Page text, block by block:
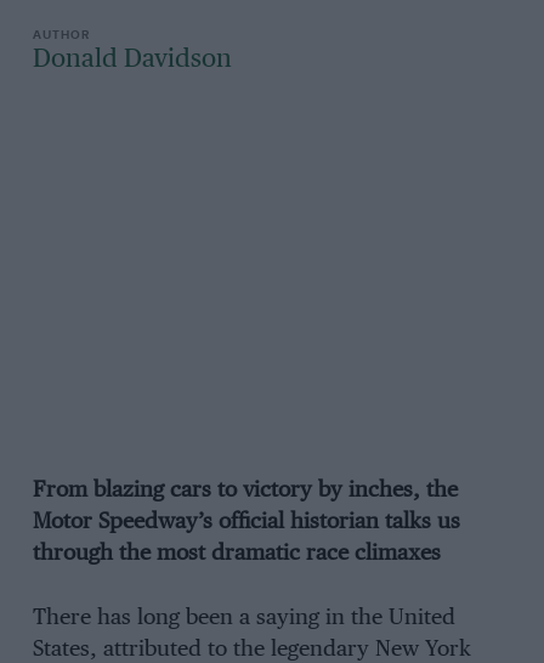
Donald Davidson
From blazing cars to victory by inches, the
Motor Speedway’s official historian talks us
through the most dramatic race climaxes
There has long been a saying in the United
States, attributed to the legendary New York